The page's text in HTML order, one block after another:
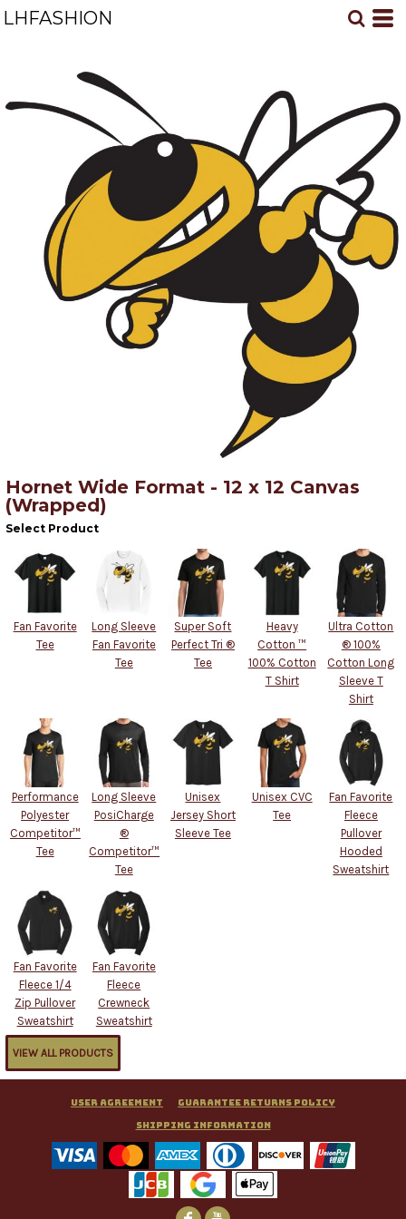
LHFASHION
Hornet Wide Format - 12 x 12 Canvas
(Wrapped)
Select Product
Fan Favorite
Tee
Long Sleeve
Fan Favorite
Tee
Super Soft
Perfect Tri ®
Tee
Heavy
Cotton ™
100% Cotton
T Shirt
Ultra Cotton
® 100%
Cotton Long
Sleeve T
Shirt
Performance
Polyester
Competitor™
Tee
Long Sleeve
PosiCharge
®
Competitor™
Tee
Unisex
Jersey Short
Sleeve Tee
Unisex CVC
Tee
Fan Favorite
Fleece
Pullover
Hooded
Sweatshirt
Fan Favorite
Fleece 1/4
Zip Pullover
Sweatshirt
Fan Favorite
Fleece
Crewneck
Sweatshirt
VIEW ALL PRODUCTS
User Agreement
Guarantee Returns Policy
Shipping Information